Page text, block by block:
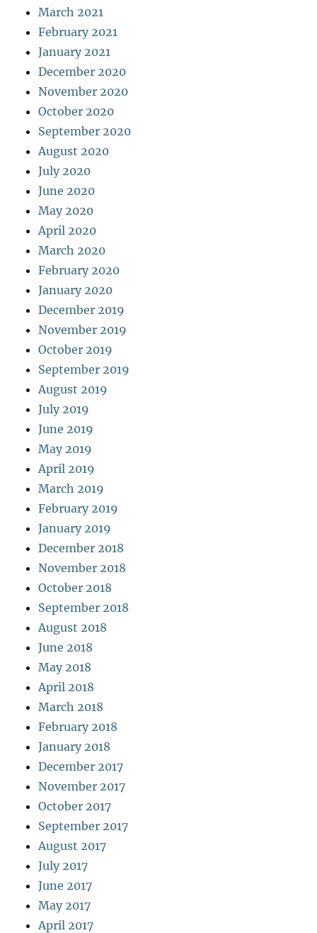
March 2021
February 2021
January 2021
December 2020
November 2020
October 2020
September 2020
August 2020
July 2020
June 2020
May 2020
April 2020
March 2020
February 2020
January 2020
December 2019
November 2019
October 2019
September 2019
August 2019
July 2019
June 2019
May 2019
April 2019
March 2019
February 2019
January 2019
December 2018
November 2018
October 2018
September 2018
August 2018
June 2018
May 2018
April 2018
March 2018
February 2018
January 2018
December 2017
November 2017
October 2017
September 2017
August 2017
July 2017
June 2017
May 2017
April 2017